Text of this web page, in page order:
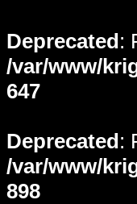
Deprecated:
/var/www/
647
Deprecated:
/var/www/
898